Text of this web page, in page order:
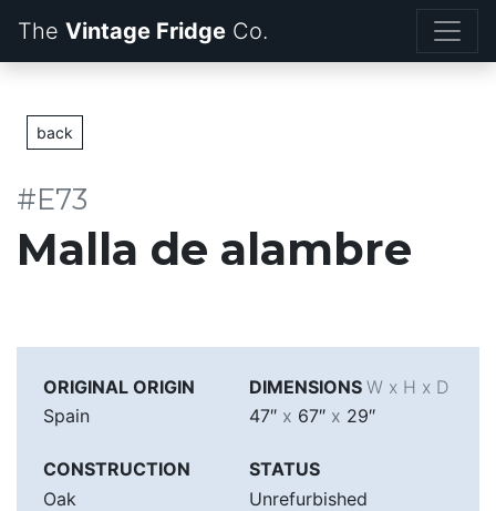
The Vintage Fridge
back
Malla de alambre
#E73
ORIGINAL ORIGIN
Spain
CONSTRUCTION
Oak
DIMENSIONS W x H x D
47″ x 67″ x 29″
STATUS
Unrefurbished